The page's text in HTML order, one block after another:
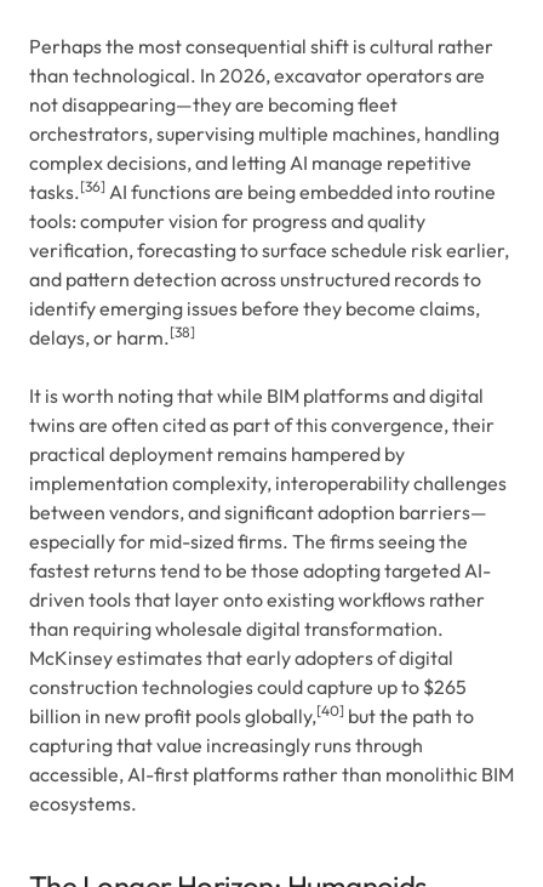
Perhaps the most consequential shift is cultural rather
than technological. In 2026, excavator operators are
not disappearing—they are becoming fleet
orchestrators, supervising multiple machines, handling
complex decisions, and letting AI manage repetitive
tasks.[36] AI functions are being embedded into routine
tools: computer vision for progress and quality
verification, forecasting to surface schedule risk earlier,
and pattern detection across unstructured records to
identify emerging issues before they become claims,
delays, or harm.[38]
It is worth noting that while BIM platforms and digital
twins are often cited as part of this convergence, their
practical deployment remains hampered by
implementation complexity, interoperability challenges
between vendors, and significant adoption barriers—
especially for mid-sized firms. The firms seeing the
fastest returns tend to be those adopting targeted AI-
driven tools that layer onto existing workflows rather
than requiring wholesale digital transformation.
McKinsey estimates that early adopters of digital
construction technologies could capture up to $265
billion in new profit pools globally,[40] but the path to
capturing that value increasingly runs through
accessible, AI-first platforms rather than monolithic BIM
ecosystems.